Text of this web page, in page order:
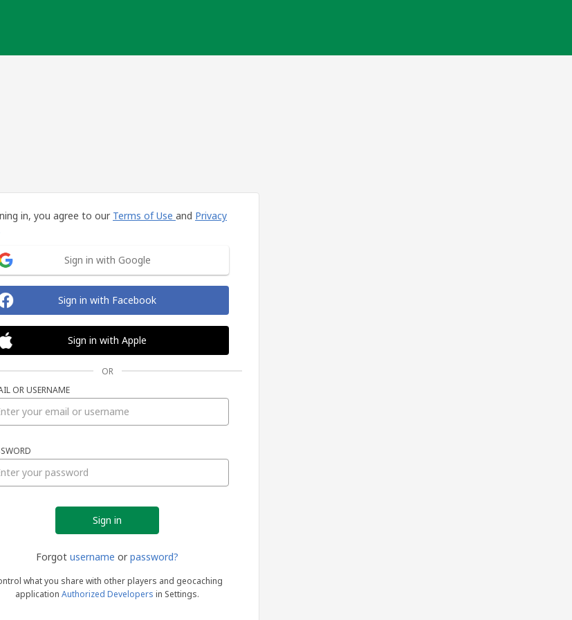
in, you agree to our Terms of Use and Privacy
Sign in with Google
Sign in with Facebook
Sign in with Apple
OR
OR USERNAME
Forgot username or password?
what you share with other players and geocaching
application Authorized Developers in Settings.